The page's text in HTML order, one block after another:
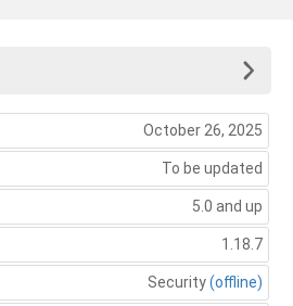
October 26, 2025
To be updated
5.0 and up
1.18.7
Security(offline)